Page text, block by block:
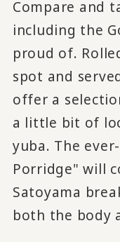
Compare and
including the
proud of.
spot and
offer a
a little bit of
yuba. The
Porridge" will
Satoyama
both the body